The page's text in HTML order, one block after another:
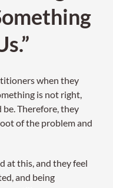
when they
is not right,
Therefore, they
of the problem and
at this, and they feel
and being